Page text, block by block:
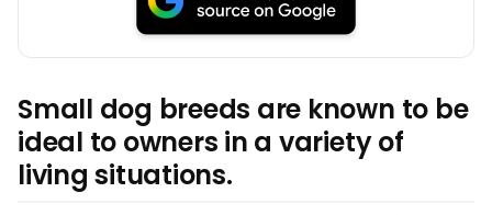
Small dog breeds are known to be
ideal to owners in a variety of
living situations.